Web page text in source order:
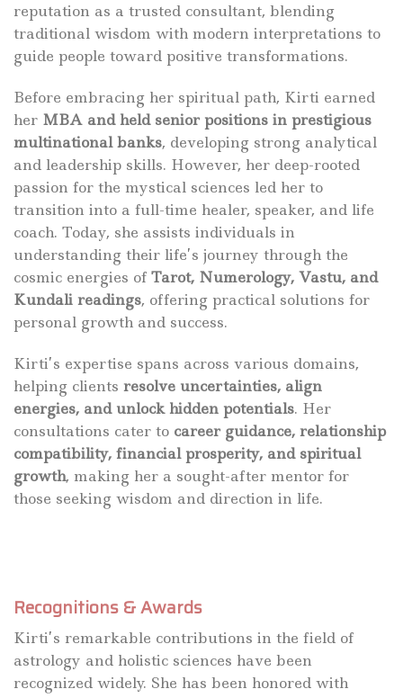
reputation as a trusted consultant, blending
traditional wisdom with modern interpretations to
guide people toward positive transformations.
Before embracing her spiritual path, Kirti earned
her MBA and held senior positions in prestigious
multinational banks, developing strong analytical
and leadership skills. However, her deep-rooted
passion for the mystical sciences led her to
transition into a full-time healer, speaker, and life
coach. Today, she assists individuals in
understanding their life’s journey through the
cosmic energies of Tarot, Numerology, Vastu, and
Kundali readings, offering practical solutions for
personal growth and success.
Kirti’s expertise spans across various domains,
helping clients resolve uncertainties, align
energies, and unlock hidden potentials. Her
consultations cater to career guidance, relationship
compatibility, financial prosperity, and spiritual
growth, making her a sought-after mentor for
those seeking wisdom and direction in life.
Recognitions & Awards
Kirti’s remarkable contributions in the field of
astrology and holistic sciences have been
recognized widely. She has been honored with